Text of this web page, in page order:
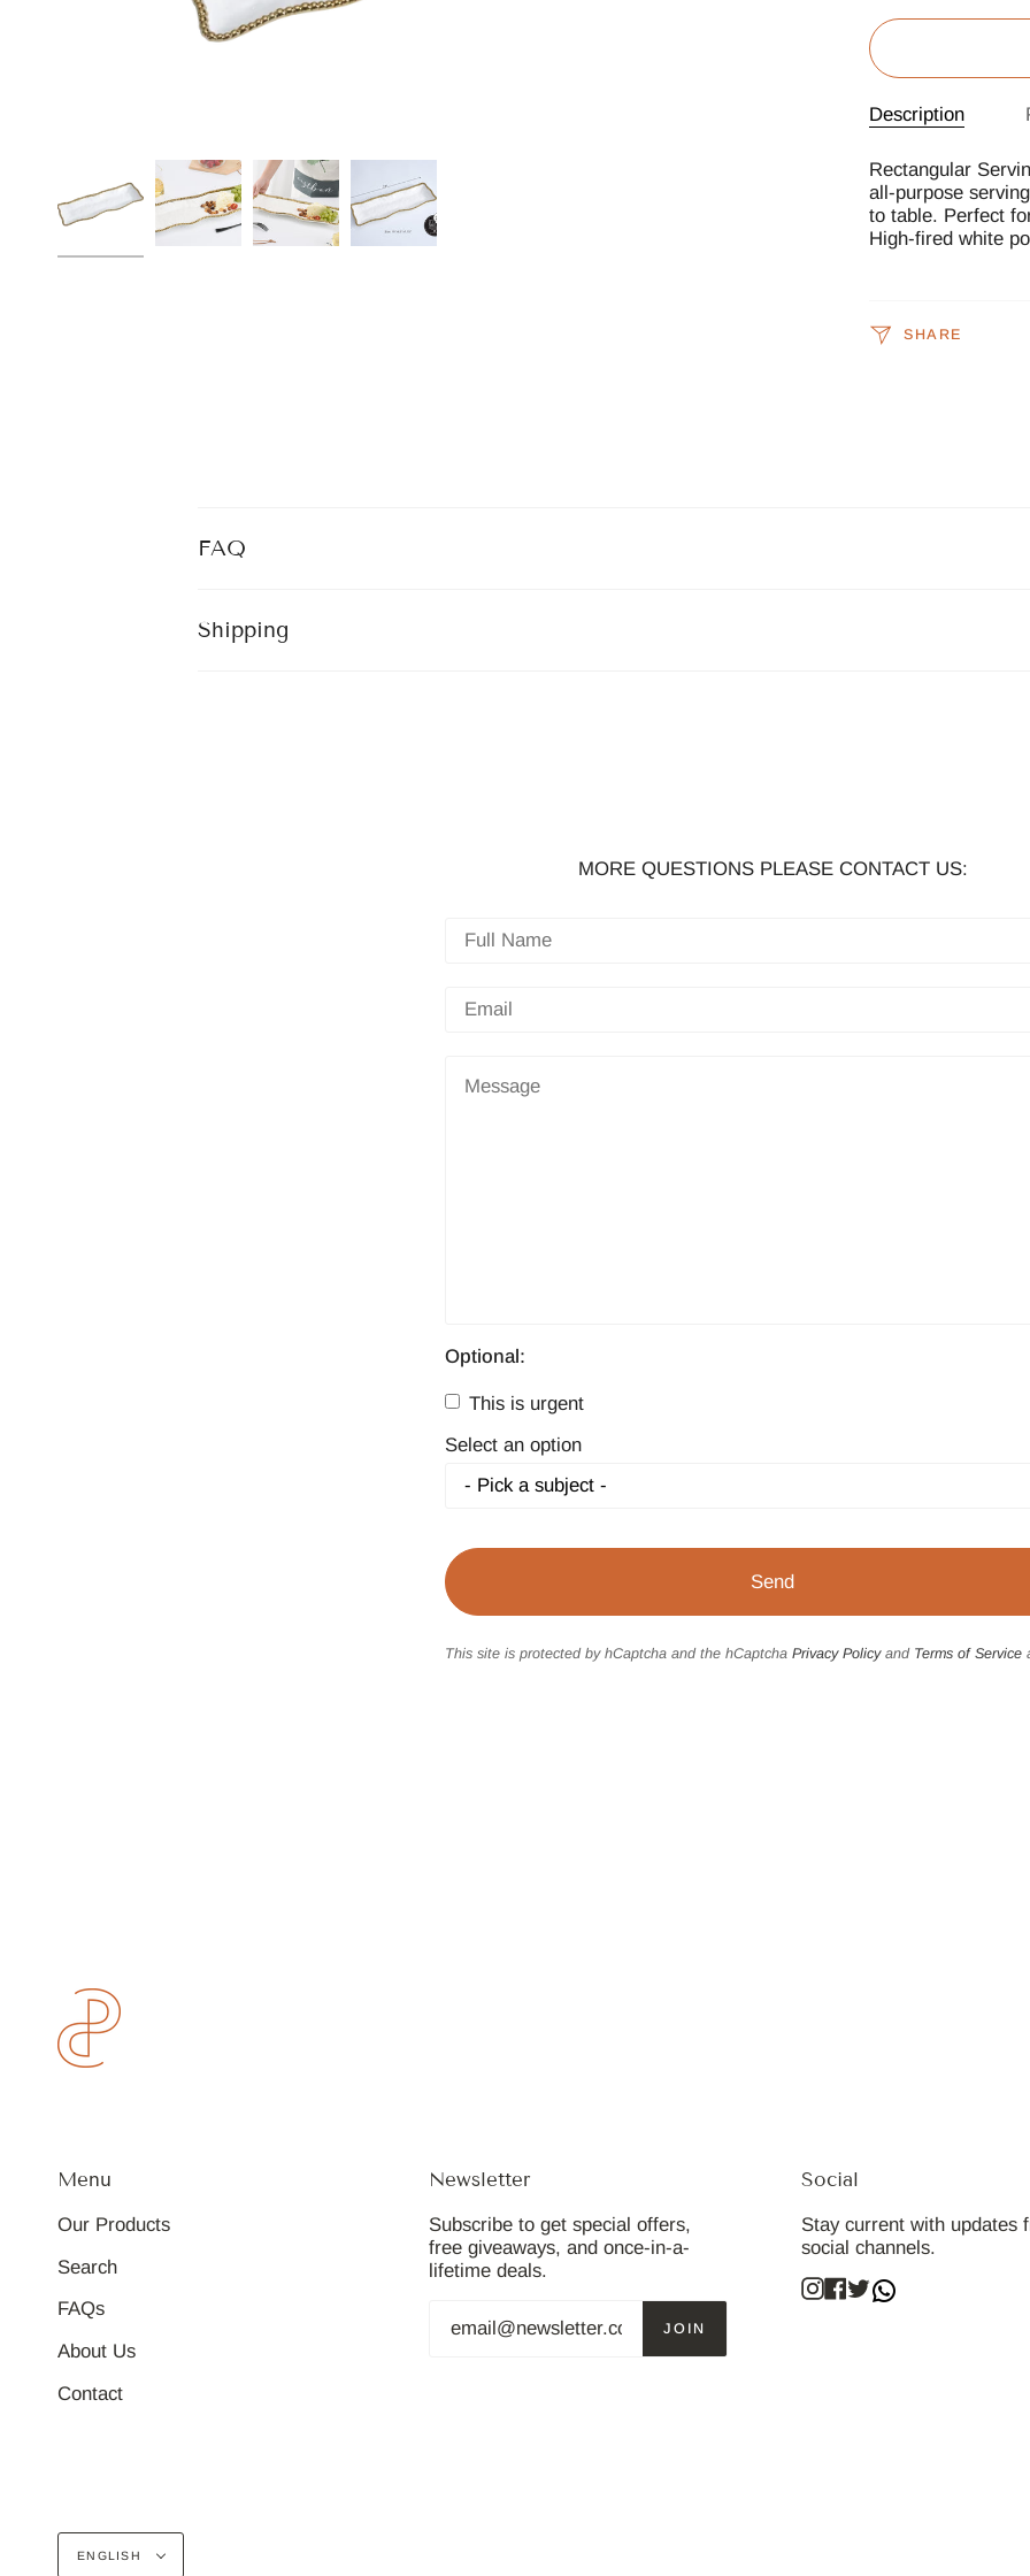
Description
Rectangular
all-purpose
to table. Perfect
High-fired white
SHARE
FAQ
Shipping
MORE QUESTIONS PLEASE CONTACT US:
Optional:
This is urgent
Select an option
This site is protected by hCaptcha and the hCaptcha Privacy Policyand Terms of Service
Menu
Our Products
Search
FAQs
About Us
Contact
Newsletter
Subscribe to get special offers,
free giveaways, and once-in-a-
lifetime deals.
JOIN
Social
Stay current with updates
social channels.
Instagram
Facebook
Twitter
Language
ENGLISH